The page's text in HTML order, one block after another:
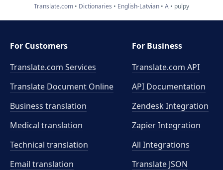
Translate.com Dictionaries English-Latvian A pulpy
For Customers
Translate.com Services
Translate Document Online
Business translation
Medical translation
Technical translation
Email translation
For Business
Translate.com API
API Documentation
Zendesk Integration
Zapier Integration
All Integrations
Translate JSON